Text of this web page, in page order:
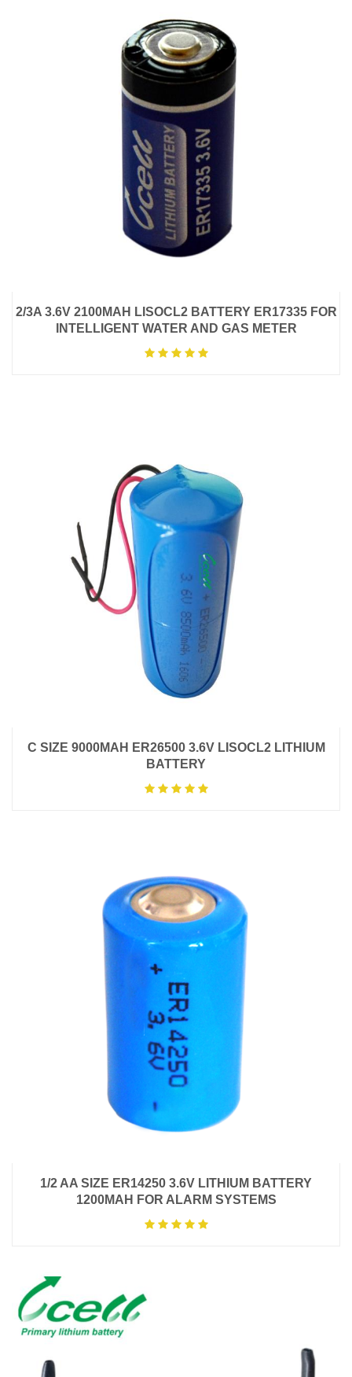
2/3A 3.6V 2100MAH LISOCL2 BATTERY ER17335 FOR
INTELLIGENT WATER AND GAS METER
C SIZE 9000MAH ER26500 3.6V LISOCL2 LITHIUM
BATTERY
1/2 AA SIZE ER14250 3.6V LITHIUM BATTERY
1200MAH FOR ALARM SYSTEMS